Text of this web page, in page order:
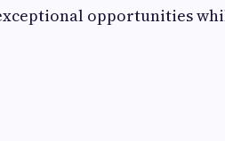
opportunities